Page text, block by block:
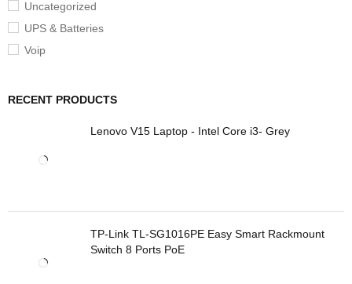
Uncategorized
UPS & Batteries
Voip
RECENT PRODUCTS
Lenovo V15 Laptop - Intel Core i3- Grey
TP-Link TL-SG1016PE Easy Smart Rackmount
Switch 8 Ports PoE